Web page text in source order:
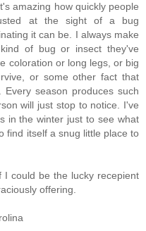
amazing how quickly people
at the sight of a bug
it can be. I always make
of bug or insect they've
coloration or long legs, or big
or some other fact that
season produces such
will just stop to notice. I've
in the winter just to see what
find itself a snug little place to
could be the lucky recepient
offering.